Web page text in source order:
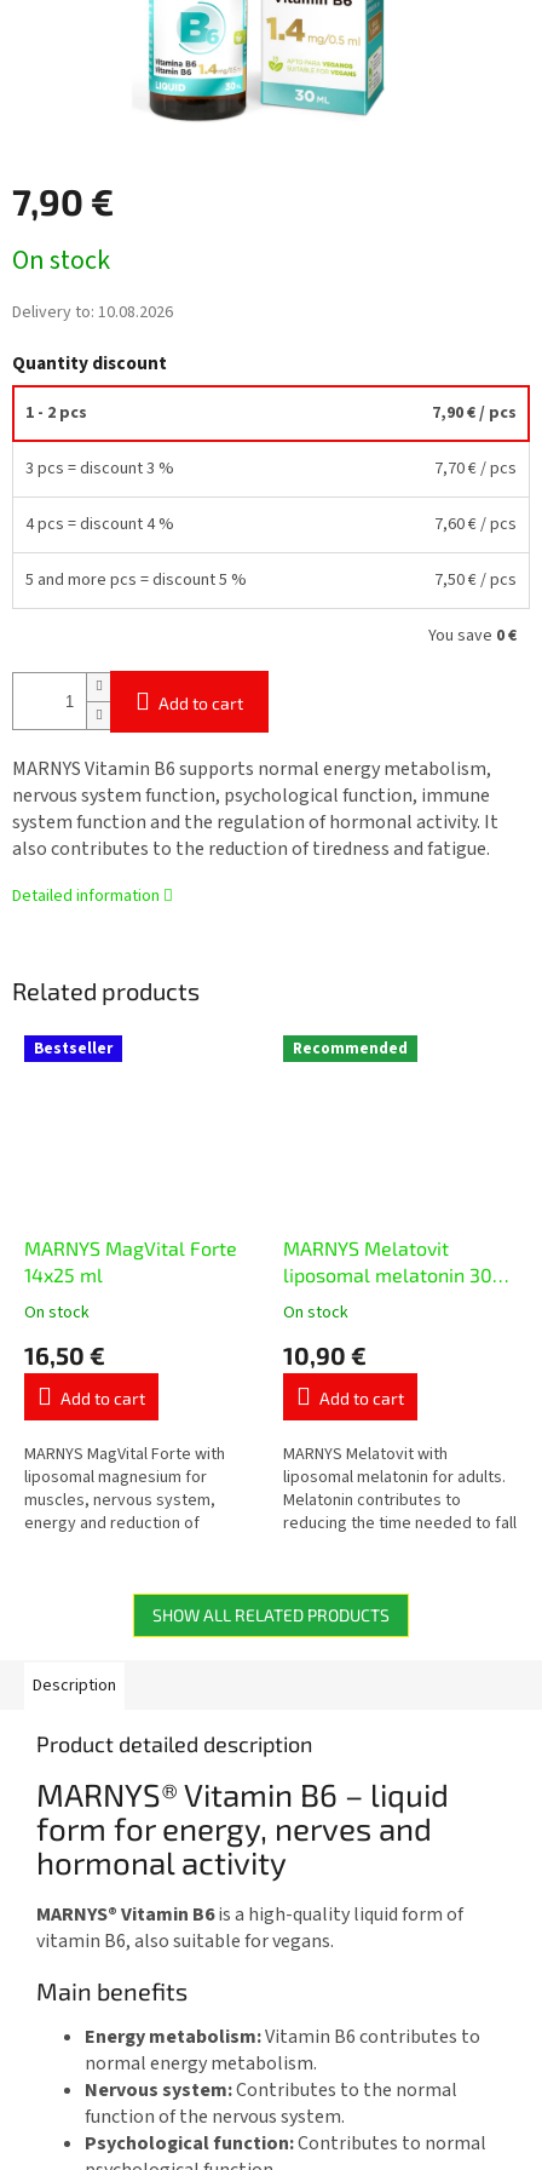
7,90 €
price:
On stock
Delivery to: 10.08.2026
Quantity discount
1 - 2 pcs 7,90 €/ pcs
3 pcs = discount 3 % 7,70 €/ pcs
4 pcs = discount 4 % 7,60 €/ pcs
5 and more pcs = discount 5 % 7,50 €/ pcs
You save 0 €
Add to cart
MARNYS Vitamin B6 supports normal energy metabolism,
nervous system function, psychological function, immune
system function and the regulation of hormonal activity. It
also contributes to the reduction of tiredness and fatigue.
Detailed information
Related products
Bestseller
MARNYS MagVital Forte
14x25 ml
The
product
rating
out
of
5
stars.
On stock
16,50 €
Add to cart
MARNYS MagVital Forte with
liposomal magnesium for
muscles, nervous system,
energy and reduction of
magnesium citrate,...
Recommended
MARNYS Melatovit
liposomal melatonin 30
ml
The
product
rating
out
of
5
stars.
On stock
10,90 €
Add to cart
MARNYS Melatovit with
liposomal melatonin for adults.
Melatonin contributes to
reducing the time needed to fall
SHOW ALL RELATED PRODUCTS
Description
Product detailed description
MARNYS® Vitamin B6 – liquid
form for energy, nerves and
hormonal activity
MARNYS® Vitamin B6is a high-quality liquid form of
vitamin B6, also suitable for vegans.
Main benefits
Energy metabolism:Vitamin B6 contributes to
normal energy metabolism.
Nervous system:Contributes to the normal
function of the nervous system.
Psychological function:Contributes to normal